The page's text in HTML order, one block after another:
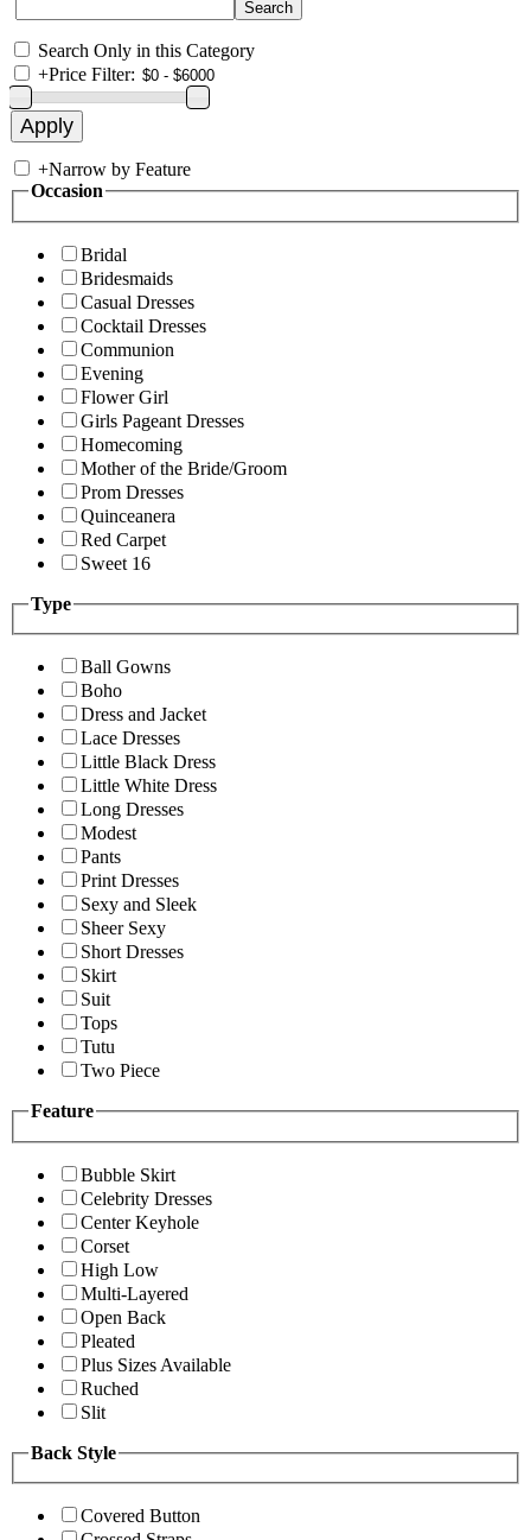
Search Only in this Category
+Price Filter:
+Narrow by Feature
Occasion
Bridal
Bridesmaids
Casual Dresses
Cocktail Dresses
Communion
Evening
Flower Girl
Girls Pageant Dresses
Homecoming
Mother of the Bride/Groom
Prom Dresses
Quinceanera
Red Carpet
Sweet 16
Type
Ball Gowns
Boho
Dress and Jacket
Lace Dresses
Little Black Dress
Little White Dress
Long Dresses
Modest
Pants
Print Dresses
Sexy and Sleek
Sheer Sexy
Short Dresses
Skirt
Suit
Tops
Tutu
Two Piece
Feature
Bubble Skirt
Celebrity Dresses
Center Keyhole
Corset
High Low
Multi-Layered
Open Back
Pleated
Plus Sizes Available
Ruched
Slit
Back Style
Covered Button